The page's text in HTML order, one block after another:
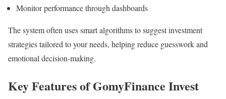
Monitor performance through dashboards
The system often uses smart algorithms to suggest investment
strategies tailored to your needs, helping reduce guesswork and
emotional decision-making.
Key Features of GomyFinance Invest